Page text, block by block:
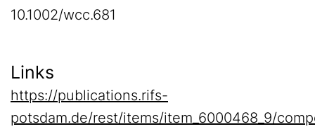
10.1002/wcc.681
Links
https://publications.rifs-
potsdam.de/rest/items/item_6000468_9/